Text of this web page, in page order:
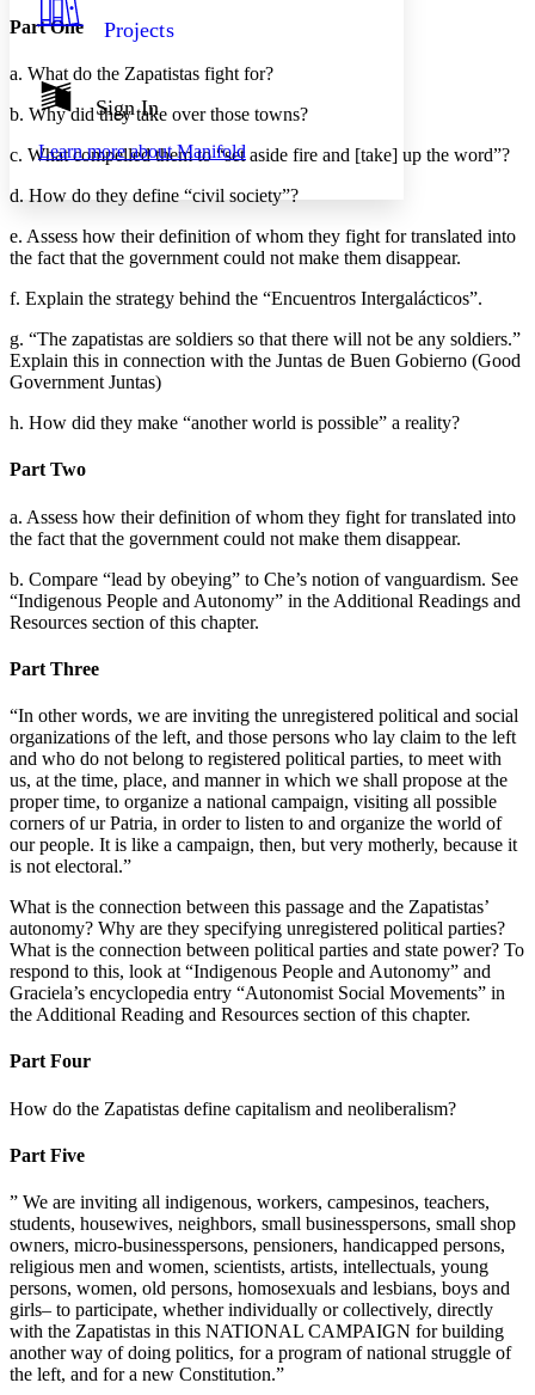
Show all
Show all Hide all
Dark
Annotation contrast
Low
abc High
Margins
Increase text margins Decrease text margins
Reset to Defaults
Projects
Sign In
Learn more aboutManifold
Part One
a. What do the Zapatistas fight for?
b. Why did they take over those towns?
c. What compelled them to “set aside fire and [take] up the word”?
d. How do they define “civil society”?
e. Assess how their definition of whom they fight for translated into
the fact that the government could not make them disappear.
f. Explain the strategy behind the “Encuentros Intergalácticos”.
g. “The zapatistas are soldiers so that there will not be any soldiers.”
Explain this in connection with the Juntas de Buen Gobierno (Good
Government Juntas)
h. How did they make “another world is possible” a reality?
Part Two
a. Assess how their definition of whom they fight for translated into
the fact that the government could not make them disappear.
b. Compare “lead by obeying” to Che’s notion of vanguardism. See
“Indigenous People and Autonomy” in the Additional Readings and
Resources section of this chapter.
Part Three
“In other words, we are inviting the unregistered political and social
organizations of the left, and those persons who lay claim to the left
and who do not belong to registered political parties, to meet with
us, at the time, place, and manner in which we shall propose at the
proper time, to organize a national campaign, visiting all possible
corners of ur Patria, in order to listen to and organize the world of
our people. It is like a campaign, then, but very motherly, because it
is not electoral.”
What is the connection between this passage and the Zapatistas’
autonomy? Why are they specifying unregistered political parties?
What is the connection between political parties and state power? To
respond to this, look at “Indigenous People and Autonomy” and
Graciela’s encyclopedia entry “Autonomist Social Movements” in
the Additional Reading and Resources section of this chapter.
Part Four
How do the Zapatistas define capitalism and neoliberalism?
Part Five
” We are inviting all indigenous, workers, campesinos, teachers,
students, housewives, neighbors, small businesspersons, small shop
owners, micro-businesspersons, pensioners, handicapped persons,
religious men and women, scientists, artists, intellectuals, young
persons, women, old persons, homosexuals and lesbians, boys and
girls– to participate, whether individually or collectively, directly
with the Zapatistas in this NATIONAL CAMPAIGN for building
another way of doing politics, for a program of national struggle of
the left, and for a new Constitution.”